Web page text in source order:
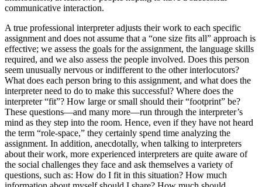
communicative interaction.
A true professional interpreter adjusts their work to each specific
assignment and does not assume that a “one size fits all” approach is
effective; we assess the goals for the assignment, the language skills
required, and we also assess the people involved. Does this person
seem unusually nervous or indifferent to the other interlocutors?
What does each person bring to this assignment, and what does the
interpreter need to do to make this successful? Where does the
interpreter “fit”? How large or small should their “footprint” be?
These questions—and many more—run through the interpreter’s
mind as they step into the room. Hence, even if they have not heard
the term “role-space,” they certainly spend time analyzing the
assignment. In addition, anecdotally, when talking to interpreters
about their work, more experienced interpreters are quite aware of
the social challenges they face and ask themselves a variety of
questions, such as: How do I fit in this situation? How much